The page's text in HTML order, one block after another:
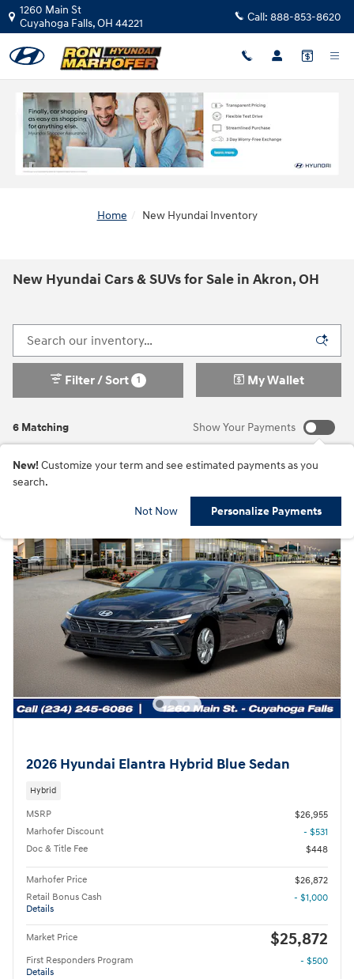
Skip to main content
1260 Main St
Cuyahoga Falls,OH 44221 Call: 888-853-8620
Home New Hyundai Inventory
New Hyundai Cars & SUVs for Sale in Akron, OH
6 Matching
Filter / Sort 1 My Wallet
Show Your Payments
New! Customize your term and see estimated payments as you
search.
Not Now Personalize Payments
2026 Hyundai Elantra Hybrid Blue Sedan
Hybrid
MSRP
$26,955
Marhofer Discount
- $531
Doc & Title Fee
$448
Marhofer Price
$26,872
Retail Bonus Cash
Details
- $1,000
Market Price $25,872
First Responders Program
Details
- $500